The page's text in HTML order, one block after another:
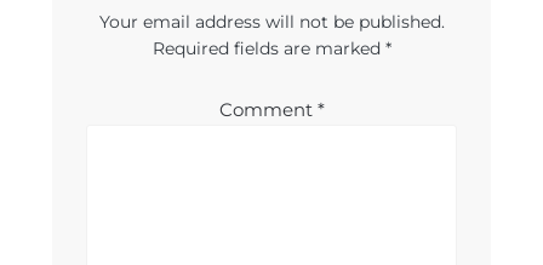
Your email address will not be published.
Required fields are marked *
Comment *